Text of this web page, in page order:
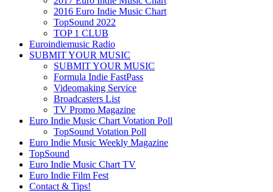
2016 Euro Indie Music Chart
TopSound 2022
TOP 1 CLUB
Euroindiemusic Radio
SUBMIT YOUR MUSIC
SUBMIT YOUR MUSIC
Formula Indie FastPass
Videomaking Service
Broadcasters List
TV Promo Magazine
Euro Indie Music Chart Votation Poll
TopSound Votation Poll
Euro Indie Music Weekly Magazine
TopSound
Euro Indie Music Chart TV
Euro Indie Film Fest
Contact & Tips!